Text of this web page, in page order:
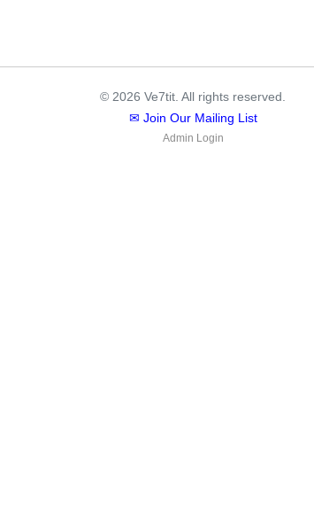
© 2026 Ve7tit. All rights reserved.
✉ Join Our Mailing List
Admin Login